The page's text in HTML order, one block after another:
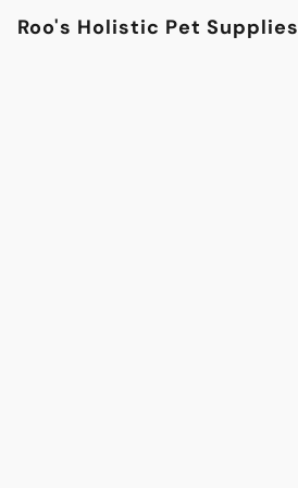
Roo's Holistic Pet Supplies